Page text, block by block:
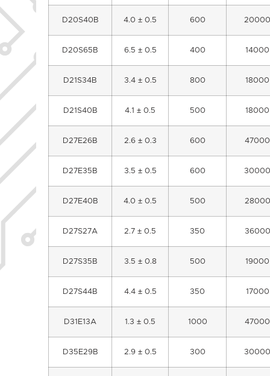
D20S40B 4.0 ± 0.5 600 20000
D20S65B 6.5 ± 0.5 400 14000
D21S34B 3.4 ± 0.5 800 18000
D21S40B 4.1 ± 0.5 500 18000
D27E26B 2.6 ± 0.3 600 47000
D27E35B 3.5 ± 0.5 600 30000
D27E40B 4.0 ± 0.5 500 28000
D27S27A 2.7 ± 0.5 350 36000
D27S35B 3.5 ± 0.8 500 19000
D27S44B 4.4 ± 0.5 350 17000
D31E13A 1.3 ± 0.5 1000 47000
D35E29B 2.9 ± 0.5 300 30000